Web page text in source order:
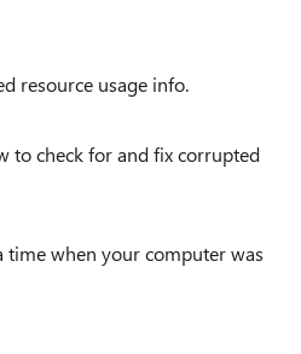
resource usage info.
to check for and fix corrupted
time when your computer was